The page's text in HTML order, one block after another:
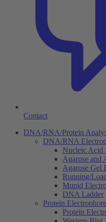
Contact
DNA/RNA/Protein
DNA/RNA
Nucleic Acid
Agarose and
Agarose Gel
Running/
Mupid
DNA Ladder
Protein
Protein